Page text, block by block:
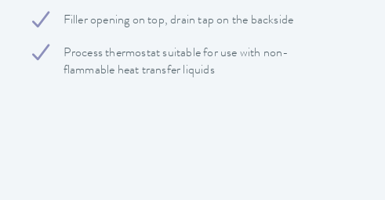
Filler opening on top, drain tap on the backside
Process thermostat suitable for use with non-
flammable heat transfer liquids